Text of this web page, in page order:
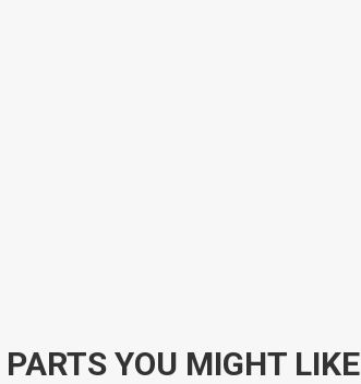
PARTS YOU MIGHT LIKE